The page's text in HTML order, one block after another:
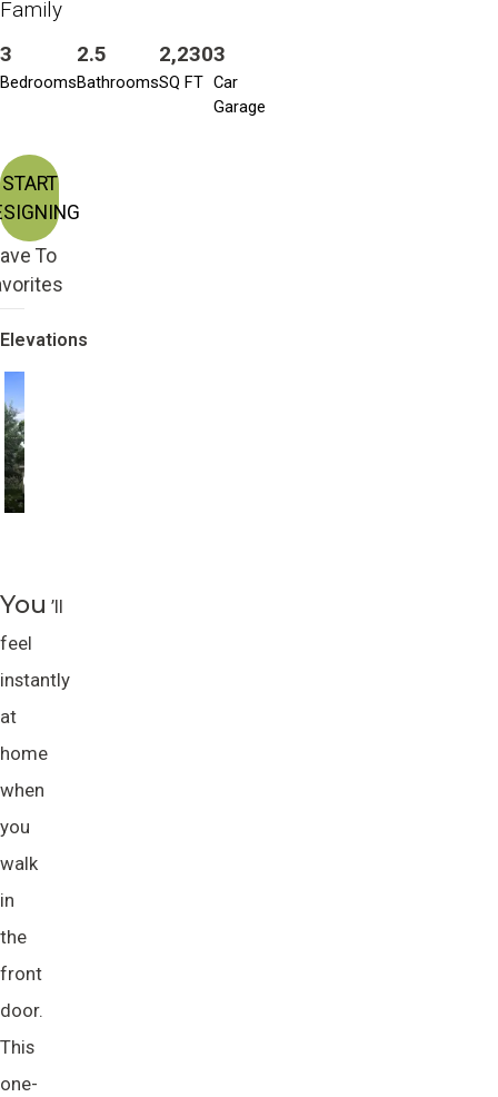
Family
3
Bedrooms
2.5
Bathrooms
2,230
SQ FT
3
Car
Garage
START
To
Elevations
Craftsman
You ’ll
feel
instantly
at
home
when
you
walk
in
the
front
door.
This
one-